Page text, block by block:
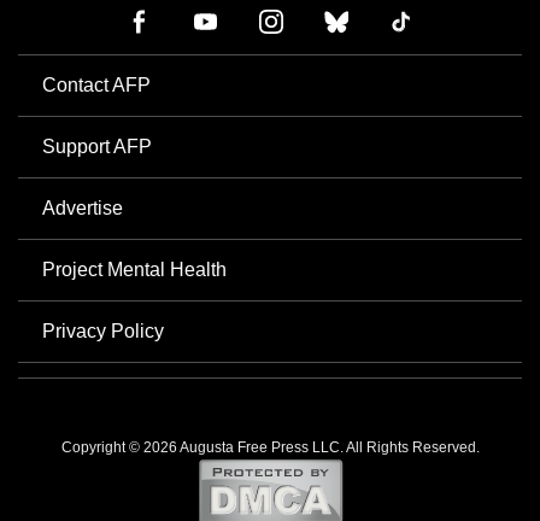
Contact AFP
Support AFP
Advertise
Project Mental Health
Privacy Policy
Copyright © 2026 Augusta Free Press LLC. All Rights Reserved.